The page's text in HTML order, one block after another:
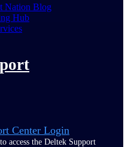
Nation Blog
Hub
Center Login
access the Deltek Support